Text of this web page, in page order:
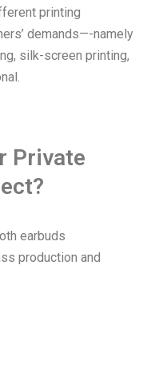
printing
demands—-namely
silk-screen printing,
Private
earbuds
production and